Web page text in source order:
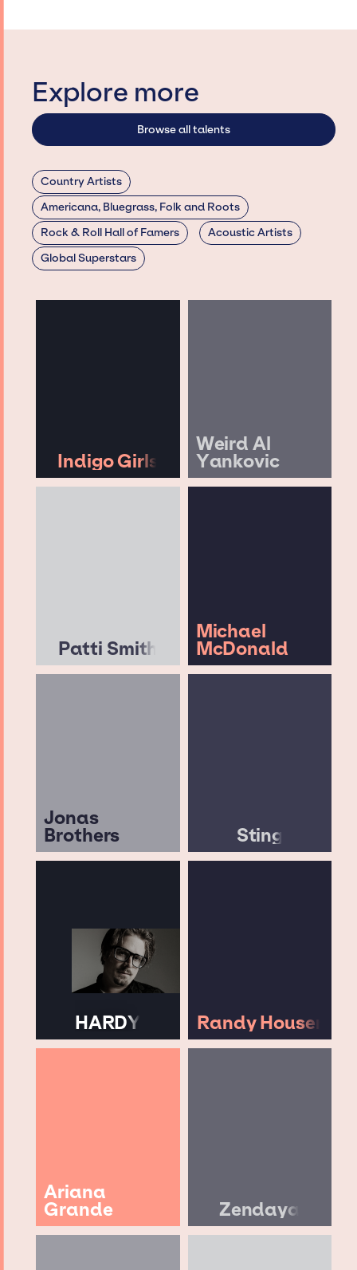
Explore more
Browse all talents
Country Artists
Americana, Bluegrass, Folk and Roots
Rock & Roll Hall of Famers
Acoustic Artists
Global Superstars
Indigo Girls
Weird Al
Yankovic
Patti Smith
Michael
McDonald
Jonas
Brothers Sting
HARDY Randy Houser
Ariana
Grande Zendaya